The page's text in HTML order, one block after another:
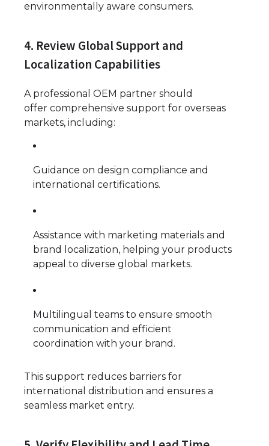
environmentally aware consumers.
4. Review Global Support and
Localization Capabilities
A professional OEM partner should
offer comprehensive support for overseas
markets, including:
Guidance on design compliance and
international certifications.
Assistance with marketing materials and
brand localization, helping your products
appeal to diverse global markets.
Multilingual teams to ensure smooth
communication and efficient
coordination with your brand.
This support reduces barriers for
international distribution and ensures a
seamless market entry.